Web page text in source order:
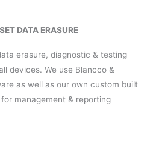
DATA ERASURE
erasure, diagnostic & testing
devices. We use Blancco &
as well as our own custom built
management & reporting